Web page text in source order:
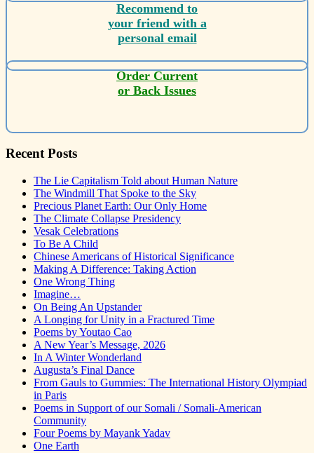
Recommend to
your friend with a
personal email
Order Current
or Back Issues
Recent Posts
The Lie Capitalism Told about Human Nature
The Windmill That Spoke to the Sky
Precious Planet Earth: Our Only Home
The Climate Collapse Presidency
Vesak Celebrations
To Be A Child
Chinese Americans of Historical Significance
Making A Difference: Taking Action
One Wrong Thing
Imagine…
On Being An Upstander
A Longing for Unity in a Fractured Time
Poems by Youtao Cao
A New Year’s Message, 2026
In A Winter Wonderland
Augusta’s Final Dance
From Gauls to Gummies: The International History Olympiad
in Paris
Poems in Support of our Somali / Somali-American
Community
Four Poems by Mayank Yadav
One Earth